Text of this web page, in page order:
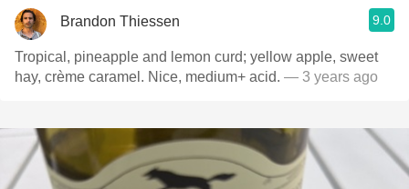
Brandon Thiessen 9.0
Tropical, pineapple and lemon curd; yellow apple, sweet
hay, crème caramel. Nice, medium+ acid. — 3 years ago